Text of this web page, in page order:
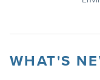
WHAT'S